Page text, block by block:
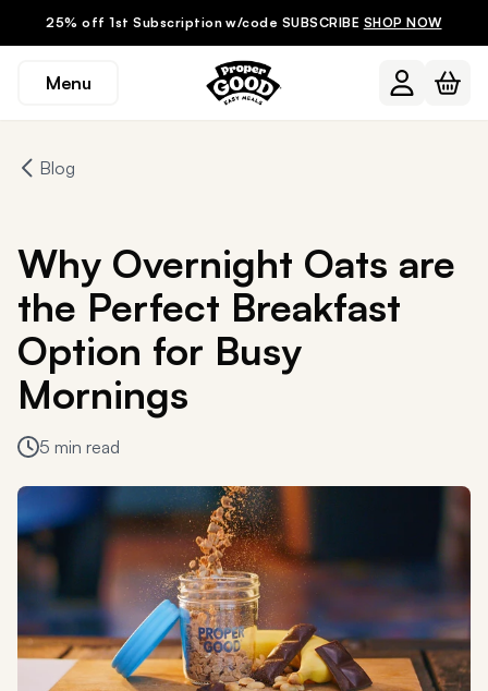
25% off 1st Subscription w/code SUBSCRIBE SHOP NOW
Menu
Blog
Why Overnight Oats are
the Perfect Breakfast
Option for Busy
Mornings
5 min read